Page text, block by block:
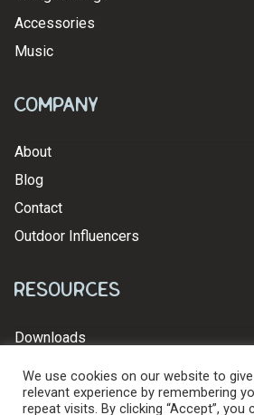
Accessories
Music
Company
About
Blog
Contact
Outdoor Influencers
Resources
Downloads
We use cookies on our website to
relevant experience by remembering
repeat visits. By clicking “Accept”,